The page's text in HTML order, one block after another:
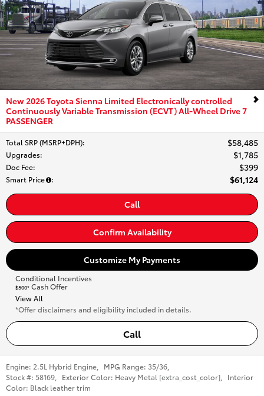
New 2026 Toyota Sienna Limited Electronically controlled
Continuously Variable Transmission (ECVT) All-Wheel Drive 7
PASSENGER
Total SRP (MSRP+DPH): $58,485
Upgrades: $1,785
Doc Fee: $399
Smart Price : $61,124
Call
Confirm Availability
Customize My Payments
Conditional Incentives
$500* Cash Offer
View All
*Offer disclaimers and eligibility included in details.
Call
Engine: 2.5L Hybrid Engine MPG Range: 35/36
Stock #: 58169 Exterior Color: Heavy Metal [extra_cost_color]
Interior
Color: Black leather trim